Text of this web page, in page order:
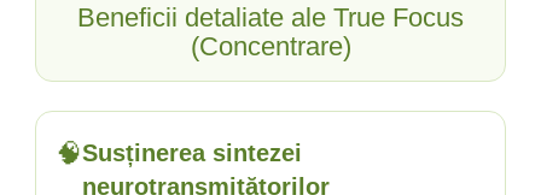
Zeaxantina
Beneficii detaliate ale True Focus
(Concentrare)
🧠Susținerea sintezei
neurotransmițătorilor